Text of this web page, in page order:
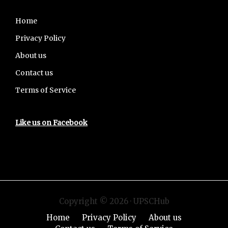
Footer
Home
Privacy Policy
About us
Contact us
Terms of Service
Like us on Facebook
Copyright © 2026 · UPSCHub
Home
Privacy Policy
About us